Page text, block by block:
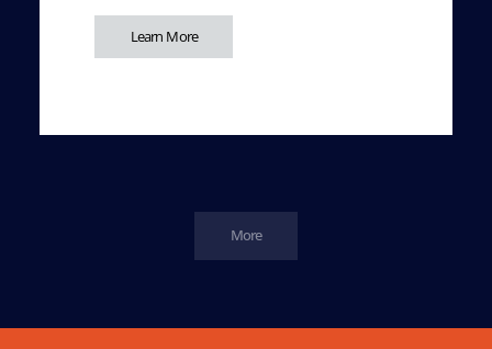
Learn More
More